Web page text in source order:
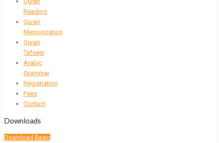
Reading
Quran
Memorization
Quran
Tafseer
Arabic
Grammar
Registration
Fees
Contact
Downloads
Download Basic